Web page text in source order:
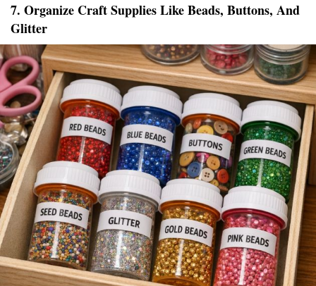
7. Organize Craft Supplies Like Beads, Buttons, And
Glitter